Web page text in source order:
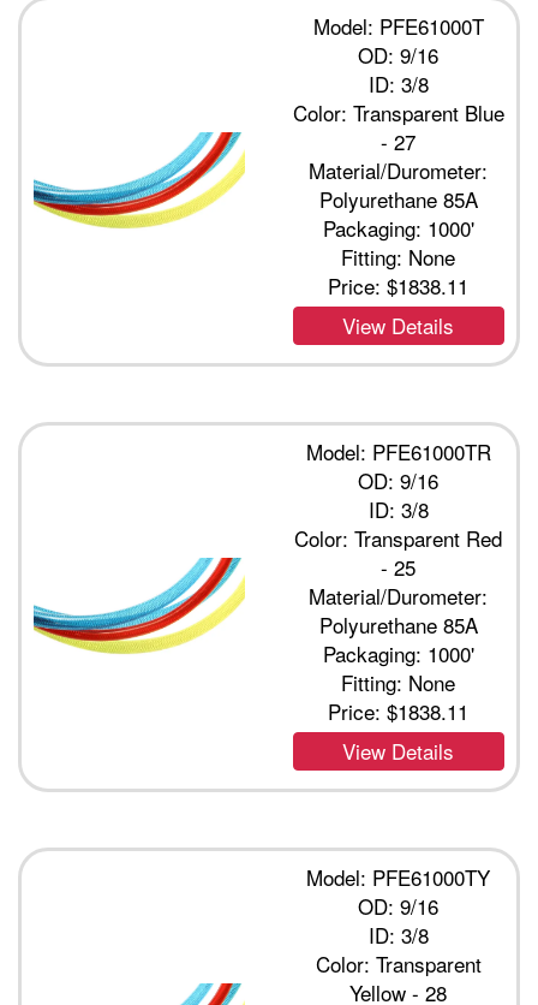
Model: PFE61000T
OD: 9/16
ID: 3/8
Color: Transparent Blue
- 27
Material/Durometer:
Polyurethane 85A
Packaging: 1000'
Fitting: None
Price:$1838.11
View Details
Model: PFE61000TR
OD: 9/16
ID: 3/8
Color: Transparent Red
- 25
Material/Durometer:
Polyurethane 85A
Packaging: 1000'
Fitting: None
Price:$1838.11
View Details
Model: PFE61000TY
OD: 9/16
ID: 3/8
Color: Transparent
Yellow - 28